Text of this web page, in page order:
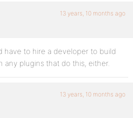
13 years, 10 months ago
have to hire a developer to build
any plugins that do this, either.
13 years, 10 months ago